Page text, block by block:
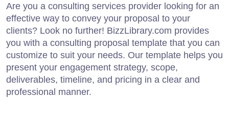
Are you a consulting services provider looking for an
effective way to convey your proposal to your
clients? Look no further! BizzLibrary.com provides
you with a consulting proposal template that you can
customize to suit your needs. Our template helps you
present your engagement strategy, scope,
deliverables, timeline, and pricing in a clear and
professional manner.